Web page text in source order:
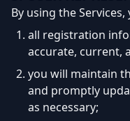
By using the
all registration
accurate, current,
you will maintain
and promptly
as necessary;